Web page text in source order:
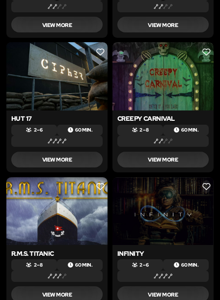
VIEW MORE VIEW MORE
LIKE
HUT 17
2 – 6 60 MIN.
VIEW MORE
LIKE
CREEPY CARNIVAL
2 – 8 60 MIN.
VIEW MORE
LIKE
R.M.S. TITANIC
2 – 8 60 MIN.
VIEW MORE
LIKE
INFINITY
2 – 6 60 MIN.
VIEW MORE